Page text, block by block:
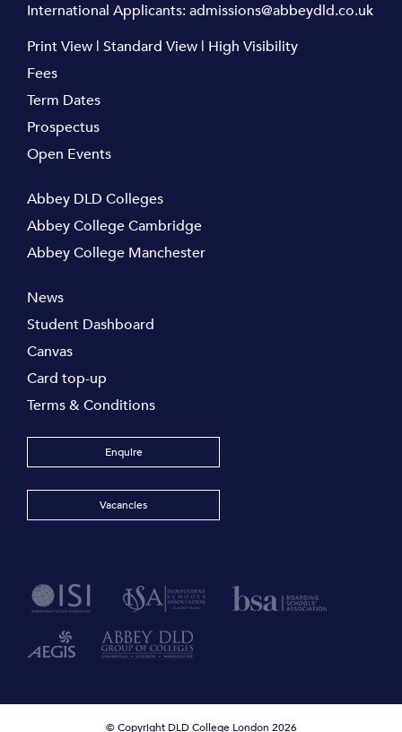
International Applicants:admissions@abbeydld.co.uk
Print View | Standard View | High Visibility
Fees
Term Dates
Prospectus
Open Events
Abbey DLD Colleges
Abbey College Cambridge
Abbey College Manchester
News
Student Dashboard
Canvas
Card top-up
Terms & Conditions
Enquire
Vacancies
© Copyright DLD College London 2026